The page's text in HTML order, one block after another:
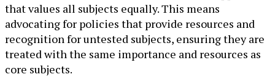
that values all subjects equally. This means
advocating for policies that provide resources and
recognition for untested subjects, ensuring they are
treated with the same importance and resources as
core subjects.